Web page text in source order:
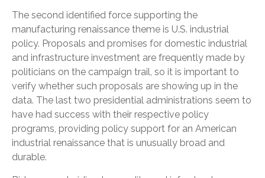
The second identified force supporting the
manufacturing renaissance theme is U.S. industrial
policy. Proposals and promises for domestic industrial
and infrastructure investment are frequently made by
politicians on the campaign trail, so it is important to
verify whether such proposals are showing up in the
data. The last two presidential administrations seem to
have had success with their respective policy
programs, providing policy support for an American
industrial renaissance that is unusually broad and
durable.